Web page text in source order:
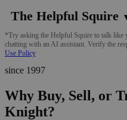
The Helpful Squire
*Try asking the Helpful Squire to talk like
chatting with an AI assistant. Verify the
Use Policy
since 1997
Why Buy, Sell, or
Knight?